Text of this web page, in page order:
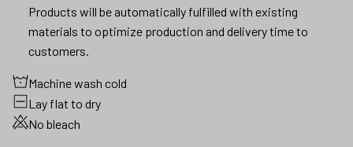
Products will be automatically fulfilled with existing
materials to optimize production and delivery time to
customers.
Machine wash cold
Lay flat to dry
No bleach